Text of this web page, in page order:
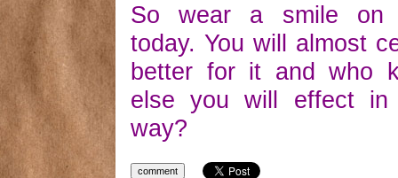
So wear a smile on
today. You will almost
better for it and who
else you will effect in
way?